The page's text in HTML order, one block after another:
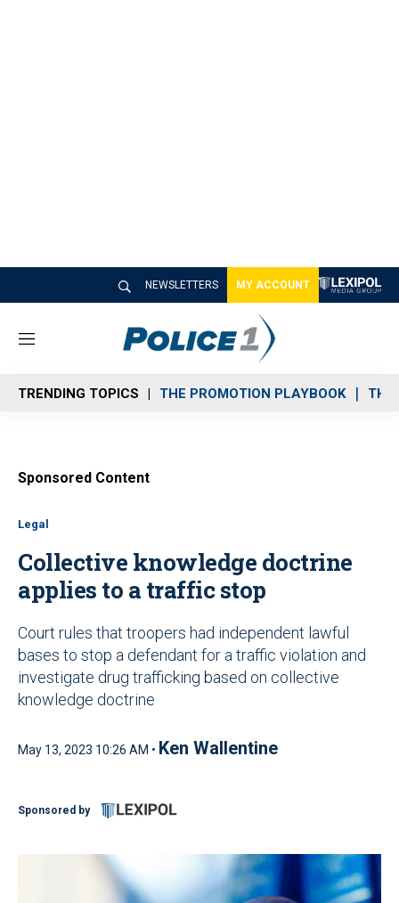
NEWSLETTERS MY ACCOUNT
M
n
u
TRENDING TOPICS THE PROMOTION PLAYBOOK THE
Sponsored Content
Legal
Collective knowledge doctrine
applies to a traffic stop
Court rules that troopers had independent lawful
bases to stop a defendant for a traffic violation and
investigate drug trafficking based on collective
knowledge doctrine
May 13, 2023 10:26 AM • Ken Wallentine
Sponsored by